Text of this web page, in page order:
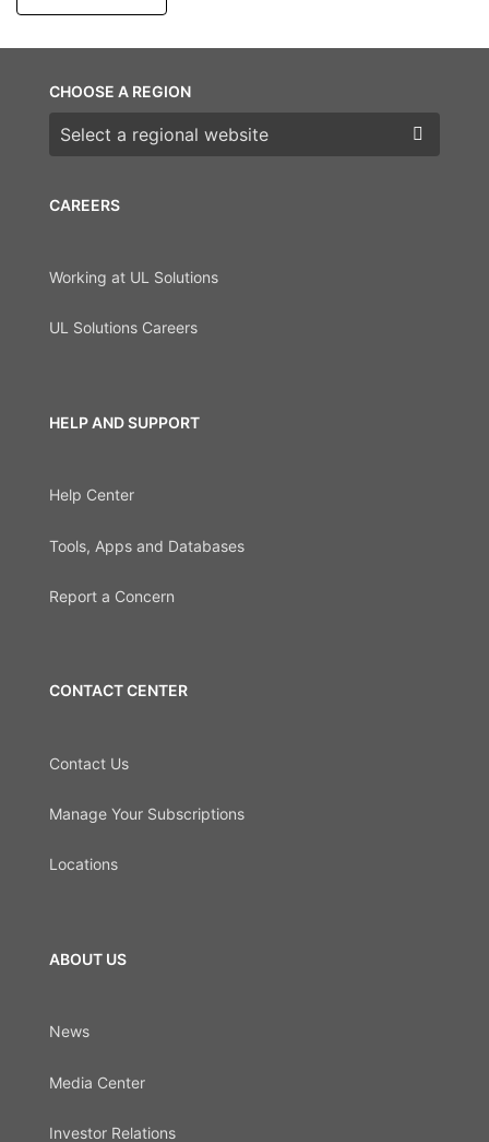
CAREERS
Working at UL Solutions
UL Solutions Careers
HELP AND SUPPORT
Help Center
Tools, Apps and Databases
Report a Concern
CONTACT CENTER
Contact Us
Manage Your Subscriptions
Locations
ABOUT US
News
Media Center
Investor Relations
CHOOSE A REGION
Choose a region